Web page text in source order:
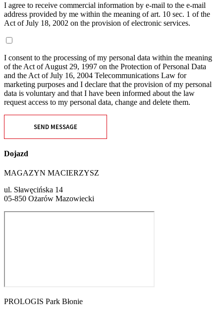
I agree to receive commercial information by e-mail to the e-mail
address provided by me within the meaning of art. 10 sec. 1 of the
Act of July 18, 2002 on the provision of electronic services.
I consent to the processing of my personal data within the meaning
of the Act of August 29, 1997 on the Protection of Personal Data
and the Act of July 16, 2004 Telecommunications Law for
marketing purposes and I declare that the provision of my personal
data is voluntary and that I have been informed about the law
request access to my personal data, change and delete them.
SEND MESSAGE
Dojazd
MAGAZYN MACIERZYSZ
ul. Sławęcińska 14
05-850 Ożarów Mazowiecki
PROLOGIS Park Błonie